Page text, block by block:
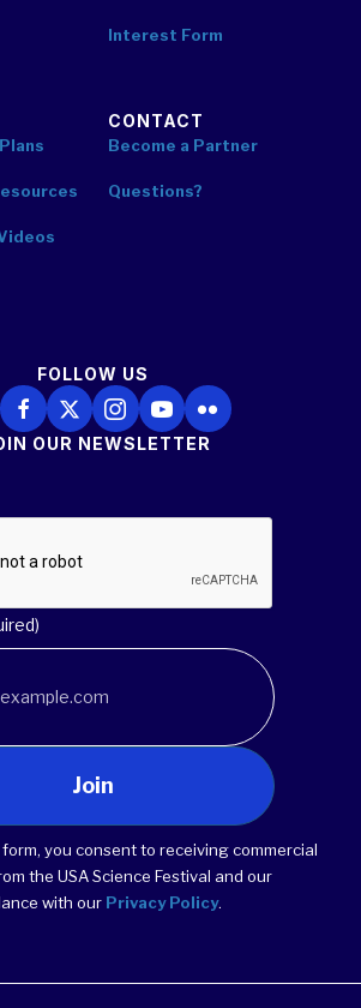
Interest Form
CONTACT
Become a Partner
Questions?
FOLLOW US
Us on LinkedIn
Follow Us on Facebook
Follow Us on X
Follow Us on Instagram
Follow Us on YouTube
Follow Us on Flickr
OUR NEWSLETTER
Join
you consent to receiving commercial
the USA Science Festival and our
with our Privacy Policy.